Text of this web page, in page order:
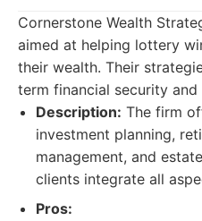
Cornerstone Wealth
aimed at helping lottery
their wealth. Their
term financial security
Description: The firm
investment planning,
management, and
clients integrate all
Pros: